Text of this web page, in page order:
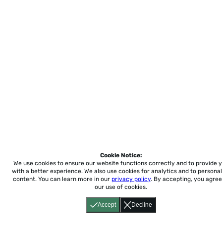
Accept Decline
Cookie Notice:
We use cookies to ensure our website functions correctly and to provide
with a better experience. We also use cookies for analytics and to
content. You can learn more in our privacy policy. By accepting, you
our use of cookies.